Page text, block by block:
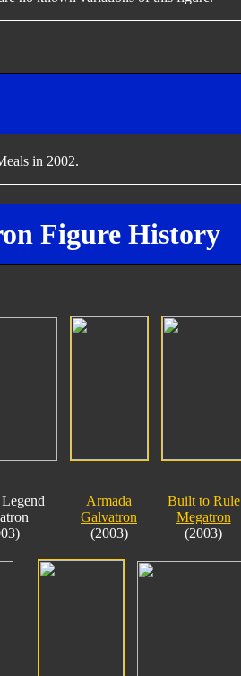
in 2002.
Figure History
Armada
Galvatron
(2003)
Built to Rule
Megatron
(2003)